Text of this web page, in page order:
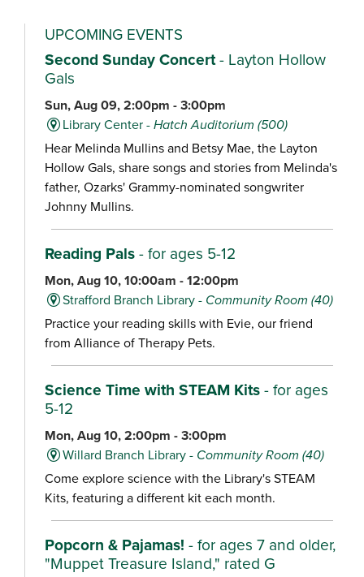
UPCOMING EVENTS
Second Sunday Concert- Layton Hollow
Gals
Sun, Aug 09, 2:00pm - 3:00pm
Library Center -Hatch Auditorium (500)
Hear Melinda Mullins and Betsy Mae, the Layton
Hollow Gals, share songs and stories from Melinda's
father, Ozarks' Grammy-nominated songwriter
Johnny Mullins.
Reading Pals- for ages 5-12
Mon, Aug 10, 10:00am - 12:00pm
Strafford Branch Library - Community Room (40)
Practice your reading skills with Evie, our friend
from Alliance of Therapy Pets.
Science Time with STEAM Kits- for ages
5-12
Mon, Aug 10, 2:00pm - 3:00pm
Willard Branch Library - Community Room (40)
Come explore science with the Library's STEAM
Kits, featuring a different kit each month.
Popcorn & Pajamas! - for ages 7 and older,
"Muppet Treasure Island," rated G